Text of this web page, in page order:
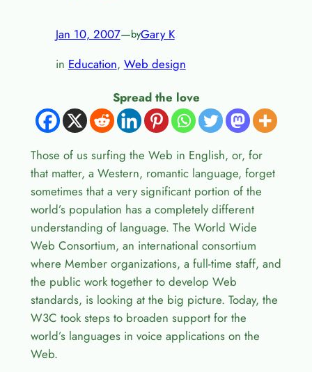
Jan 10, 2007—byGary K
in Education, Web design
Spread the love
Those of us surfing the Web in English, or, for
that matter, a Western, romantic language, forget
sometimes that a very significant portion of the
world’s population has a completely different
understanding of language. The World Wide
Web Consortium, an international consortium
where Member organizations, a full-time staff, and
the public work together to develop Web
standards, is looking at the big picture. Today, the
W3C took steps to broaden support for the
world’s languages in voice applications on the
Web.